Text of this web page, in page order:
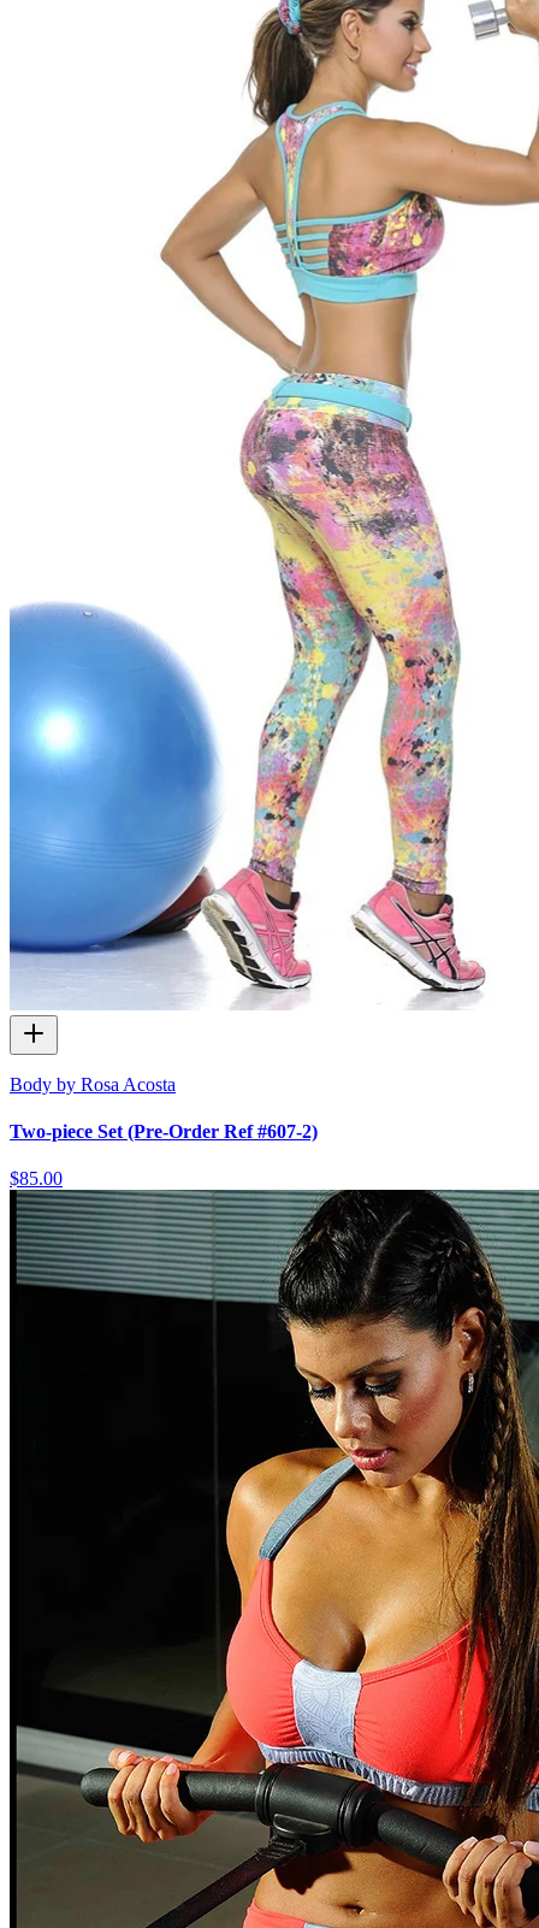
Body by Rosa Acosta
Two-piece Set (Pre-Order Ref #607-2)
$85.00